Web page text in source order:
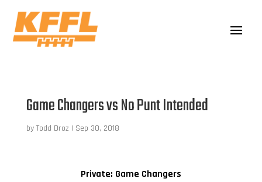
Game Changers vs No Punt Intended
by Todd Droz | Sep 30, 2018
Private: Game Changers